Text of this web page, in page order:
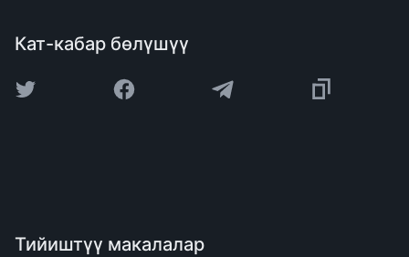
Кат-кабар бөлүшүү
Тийиштүү макалалар